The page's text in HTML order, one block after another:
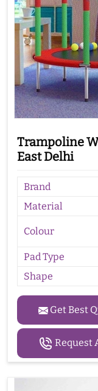
Trampoline
East Delhi
Brand
Material
Colour
Pad Type
Shape
Get Best
Request